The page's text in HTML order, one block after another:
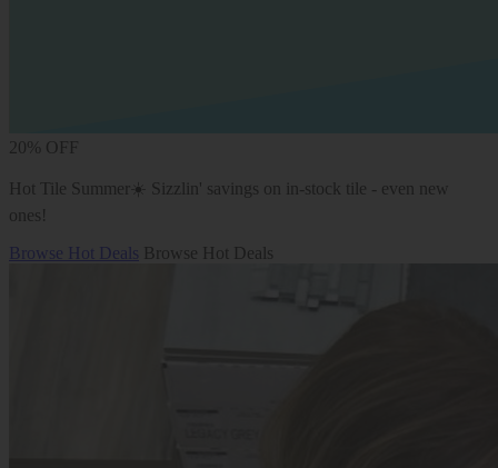
20% OFF
Hot Tile Summer☀️ Sizzlin' savings on in-stock tile - even new
ones!
Browse Hot Deals Browse Hot Deals